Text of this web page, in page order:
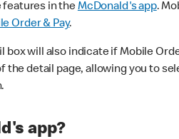
features in theMcDonald's app.
Order & Pay.
will also indicate if Mobile
detail page, allowing you to
app?